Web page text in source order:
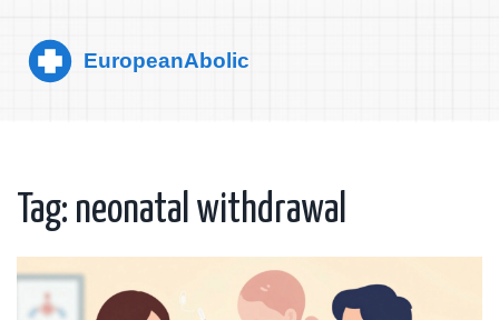
Tag: neonatal withdrawal